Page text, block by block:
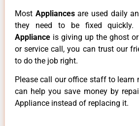
Most Appliancesare used daily
they need to be fixed quickly.
Appliance is giving up the ghost
or service call, you can trust our
to do the job right.
Please call our office staff to learn
can help you save money by
Appliance instead of replacing it.